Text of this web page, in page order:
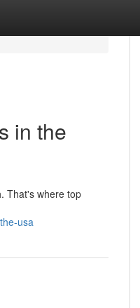
in the
That's where top
usa